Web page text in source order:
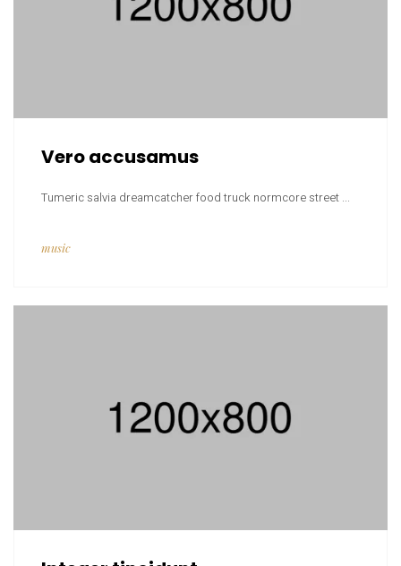
Vero accusamus
Tumeric salvia dreamcatcher food truck normcore street ...
music